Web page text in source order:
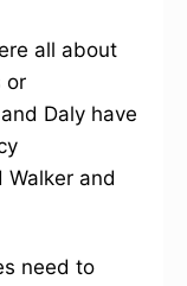
all about
or
Daly have
and
need to